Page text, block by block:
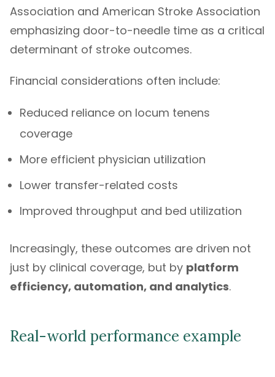
Association and American Stroke Association
emphasizing door-to-needle time as a critical
determinant of stroke outcomes.
Financial considerations often include:
Reduced reliance on locum tenens
coverage
More efficient physician utilization
Lower transfer-related costs
Improved throughput and bed utilization
Increasingly, these outcomes are driven not
just by clinical coverage, but by platform
efficiency, automation, and analytics.
Real-world performance example